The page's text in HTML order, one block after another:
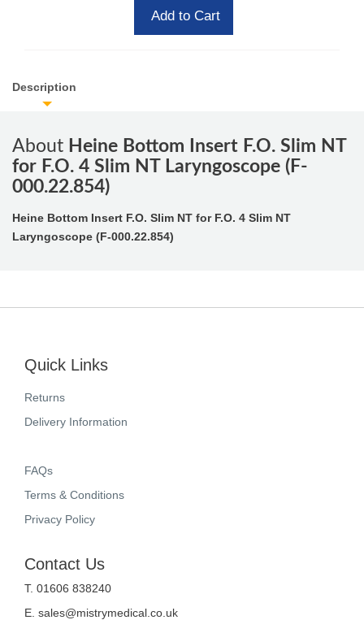
Add to Cart
Description
About Heine Bottom Insert F.O. Slim NT
for F.O. 4 Slim NT Laryngoscope (F-
000.22.854)
Heine Bottom Insert F.O. Slim NT for F.O. 4 Slim NT
Laryngoscope (F-000.22.854)
Quick Links
Returns
Delivery Information
FAQs
Terms & Conditions
Privacy Policy
Contact Us
T. 01606 838240
E. sales@mistrymedical.co.uk